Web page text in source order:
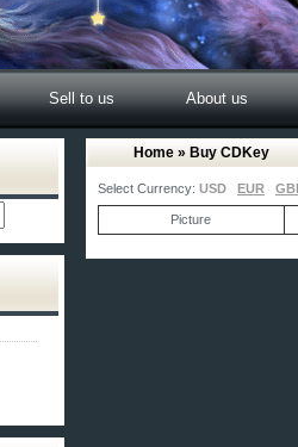
Sell to us About us
Home » Buy CDKey
Select Currency: USD EUR
Picture